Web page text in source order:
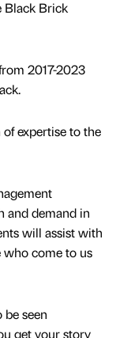
Black Brick
2017-2023
expertise to the
and demand in
will assist with
come to us
seen
get your story